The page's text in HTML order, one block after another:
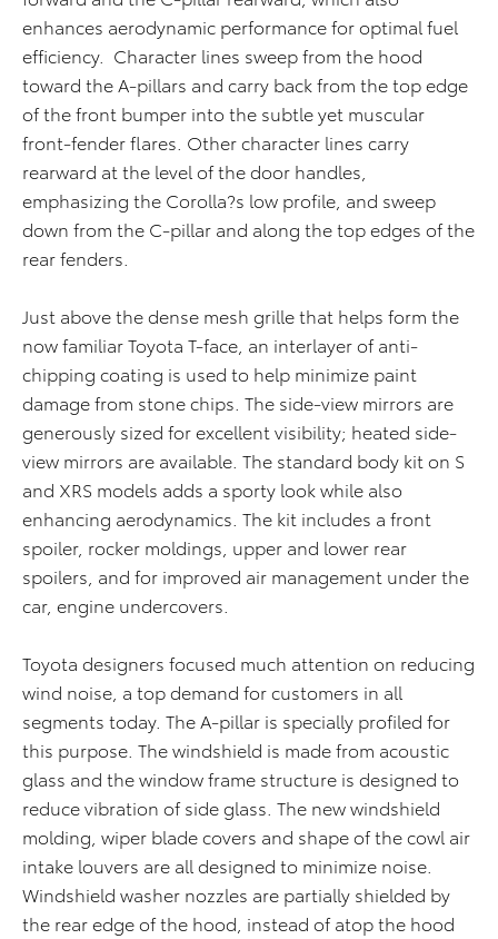
enhances aerodynamic performance for optimal fuel
efficiency. Character lines sweep from the hood
toward the A-pillars and carry back from the top edge
of the front bumper into the subtle yet muscular
front-fender flares. Other character lines carry
rearward at the level of the door handles,
emphasizing the Corolla?s low profile, and sweep
down from the C-pillar and along the top edges of the
rear fenders.
Just above the dense mesh grille that helps form the
now familiar Toyota T-face, an interlayer of anti-
chipping coating is used to help minimize paint
damage from stone chips. The side-view mirrors are
generously sized for excellent visibility; heated side-
view mirrors are available. The standard body kit on S
and XRS models adds a sporty look while also
enhancing aerodynamics. The kit includes a front
spoiler, rocker moldings, upper and lower rear
spoilers, and for improved air management under the
car, engine undercovers.
Toyota designers focused much attention on reducing
wind noise, a top demand for customers in all
segments today. The A-pillar is specially profiled for
this purpose. The windshield is made from acoustic
glass and the window frame structure is designed to
reduce vibration of side glass. The new windshield
molding, wiper blade covers and shape of the cowl air
intake louvers are all designed to minimize noise.
Windshield washer nozzles are partially shielded by
the rear edge of the hood, instead of atop the hood